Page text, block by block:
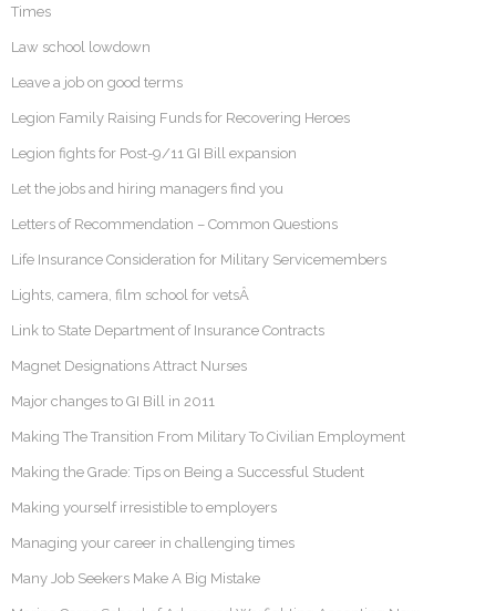
Times
Law school lowdown
Leave a job on good terms
Legion Family Raising Funds for Recovering Heroes
Legion fights for Post-9/11 GI Bill expansion
Let the jobs and hiring managers find you
Letters of Recommendation – Common Questions
Life Insurance Consideration for Military Servicemembers
Lights, camera, film school for vetsÂ
Link to State Department of Insurance Contracts
Magnet Designations Attract Nurses
Major changes to GI Bill in 2011
Making The Transition From Military To Civilian Employment
Making the Grade: Tips on Being a Successful Student
Making yourself irresistible to employers
Managing your career in challenging times
Many Job Seekers Make A Big Mistake